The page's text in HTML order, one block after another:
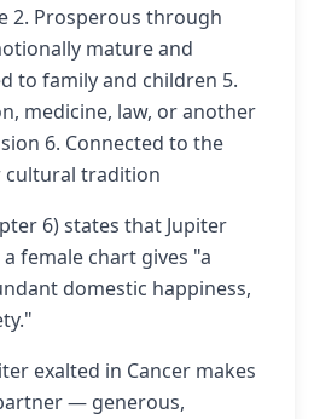
2. Prosperous through
mature and
to family and children 5.
medicine, law, or another
6. Connected to the
cultural tradition
6) states that Jupiter
female chart gives "a
domestic happiness,
exalted in Cancer makes
— generous,